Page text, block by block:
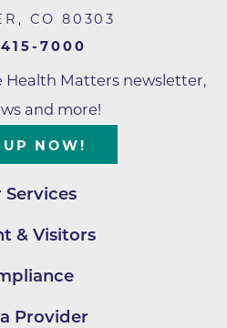
, CO 80303
7000
Health Matters newsletter,
and more!
NOW!
Services
& Visitors
Provider